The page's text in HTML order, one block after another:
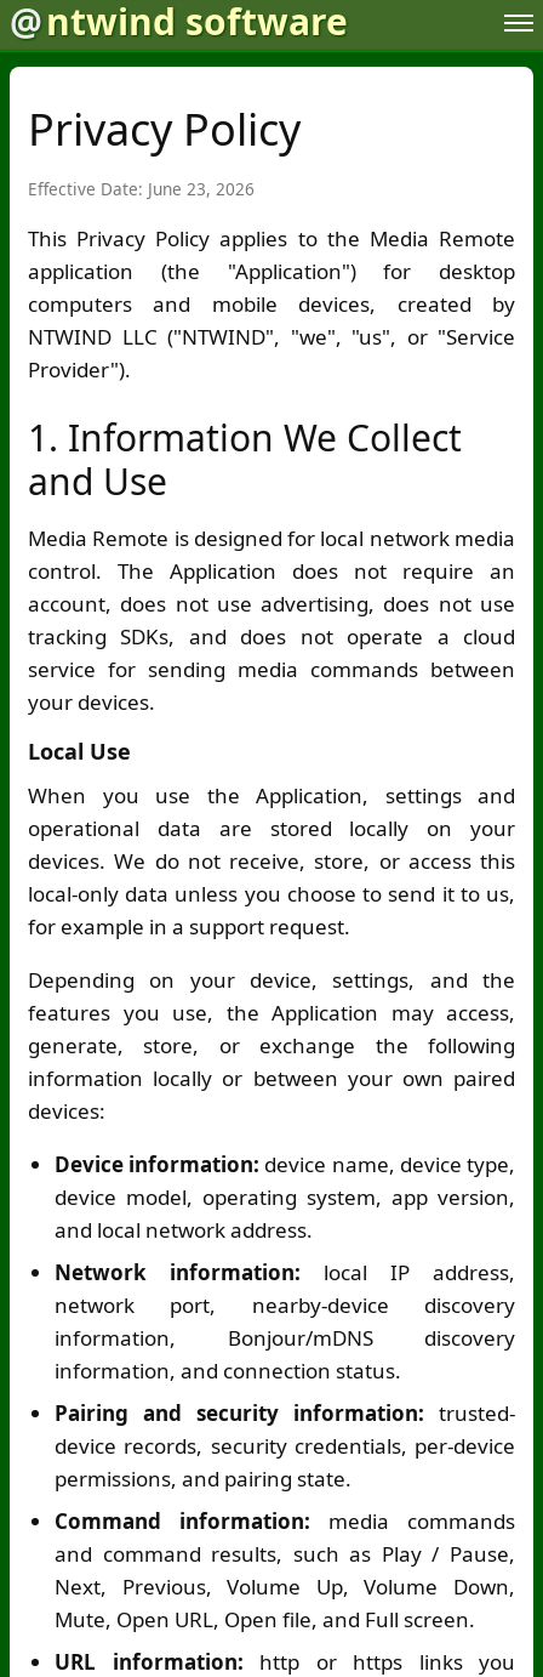
@ntwind software
Privacy Policy
Effective Date: June 23, 2026
This Privacy Policy applies to the Media Remote
application (the "Application") for desktop
computers and mobile devices, created by
NTWIND LLC ("NTWIND", "we", "us", or "Service
Provider").
1. Information We Collect
and Use
Media Remote is designed for local network media
control. The Application does not require an
account, does not use advertising, does not use
tracking SDKs, and does not operate a cloud
service for sending media commands between
your devices.
Local Use
When you use the Application, settings and
operational data are stored locally on your
devices. We do not receive, store, or access this
local-only data unless you choose to send it to us,
for example in a support request.
Depending on your device, settings, and the
features you use, the Application may access,
generate, store, or exchange the following
information locally or between your own paired
devices:
Device information: device name, device type,
device model, operating system, app version,
and local network address.
Network information: local IP address,
network port, nearby-device discovery
information, Bonjour/mDNS discovery
information, and connection status.
Pairing and security information: trusted-
device records, security credentials, per-device
permissions, and pairing state.
Command information: media commands
and command results, such as Play / Pause,
Next, Previous, Volume Up, Volume Down,
Mute, Open URL, Open file, and Full screen.
URL information: http or https links you